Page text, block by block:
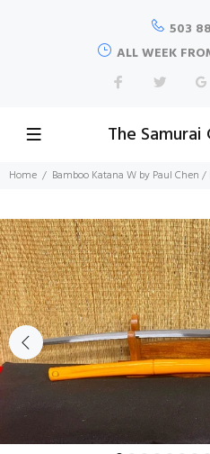
503
ALL WEEK
The
Home Bamboo Katana W by Paul Chen